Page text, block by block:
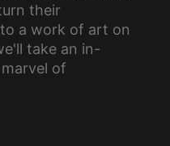
their
a work of art on
take an in-
of